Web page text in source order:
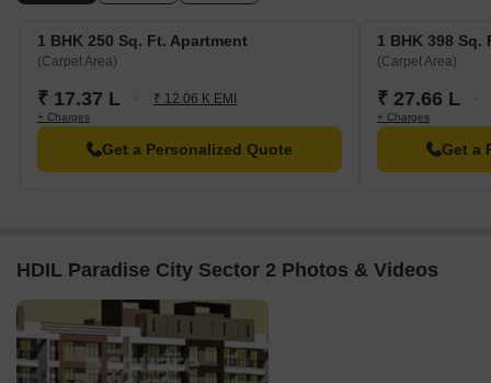
1 BHK 250 Sq. Ft. Apartment
(Carpet Area)
₹ 17.37 L ₹ 12.06 K EMI
+ Charges
Get a Personalized Quote
1 BHK 398 Sq.
(Carpet Area)
₹ 27.66 L
+ Charges
Get a
HDIL Paradise City Sector 2 Photos & Videos